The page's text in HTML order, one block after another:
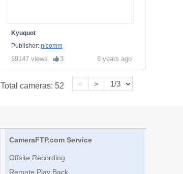
Kyuquot
Publisher: nicomm
59147 views 3 8 years ago
Total cameras: 52 < >
CameraFTP.com Service
Offsite Recording
Remote Play Back